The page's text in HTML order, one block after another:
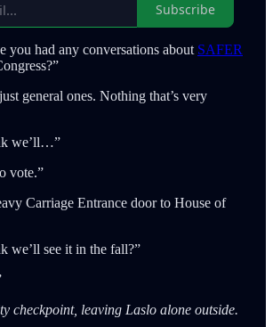
Subscribe
you had any conversations about SAFER
general ones. Nothing that’s very
we’ll…”
vote.”
Carriage Entrance door to House of
we’ll see it in the fall?”
checkpoint, leaving Laslo alone outside.